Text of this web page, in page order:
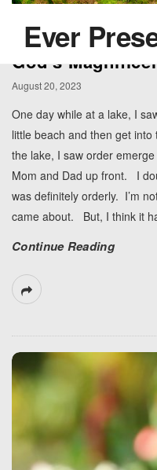
Ever
God’s
August 20, 2023
One day while at a lake, I
little beach and then get
the lake, I saw order
Mom and Dad up front. I
was definitely orderly. I’m
came about. But, I think it
Continue Reading